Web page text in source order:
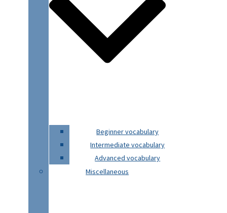
Beginner vocabulary
Intermediate vocabulary
Advanced vocabulary
Miscellaneous